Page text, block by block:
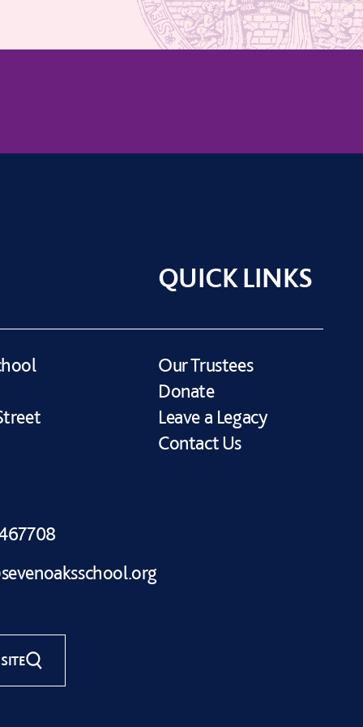
QUICK LINKS
Our Trustees
Donate
Leave a Legacy
Contact Us